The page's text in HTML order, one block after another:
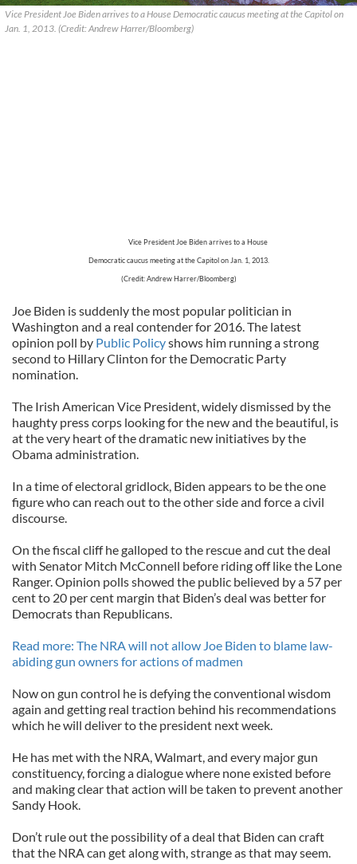
Vice President Joe Biden arrives to a House Democratic caucus meeting at the Capitol on
Jan. 1, 2013. (Credit: Andrew Harrer/Bloomberg)
Vice President Joe Biden arrives to a House
Democratic caucus meeting at the Capitol on Jan. 1, 2013.
(Credit: Andrew Harrer/Bloomberg)
Joe Biden is suddenly the most popular politician in
Washington and a real contender for 2016. The latest
opinion poll by Public Policyshows him running a strong
second to Hillary Clinton for the Democratic Party
nomination.
The Irish American Vice President, widely dismissed by the
haughty press corps looking for the new and the beautiful, is
at the very heart of the dramatic new initiatives by the
Obama administration.
In a time of electoral gridlock, Biden appears to be the one
figure who can reach out to the other side and force a civil
discourse.
On the fiscal cliff he galloped to the rescue and cut the deal
with Senator Mitch McConnell before riding off like the Lone
Ranger. Opinion polls showed the public believed by a 57 per
cent to 20 per cent margin that Biden’s deal was better for
Democrats than Republicans.
Read more: The NRA will not allow Joe Biden to blame law-
abiding gun owners for actions of madmen
Now on gun control he is defying the conventional wisdom
again and getting real traction behind his recommendations
which he will deliver to the president next week.
He has met with the NRA, Walmart, and every major gun
constituency, forcing a dialogue where none existed before
and making clear that action will be taken to prevent another
Sandy Hook.
Don’t rule out the possibility of a deal that Biden can craft
that the NRA can get along with, strange as that may seem.